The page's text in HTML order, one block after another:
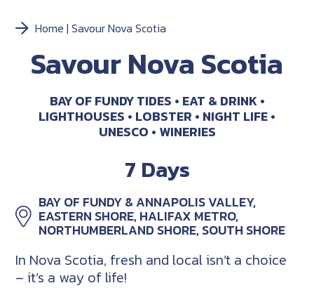
Home Savour Nova Scotia
Savour Nova Scotia
BAY OF FUNDY TIDES
EAT & DRINK
LIGHTHOUSES
LOBSTER
NIGHT LIFE
UNESCO
WINERIES
7 Days
BAY OF FUNDY & ANNAPOLIS VALLEY,
EASTERN SHORE, HALIFAX METRO,
NORTHUMBERLAND SHORE, SOUTH SHORE
In Nova Scotia, fresh and local isn’t a choice
– it’s a way of life!